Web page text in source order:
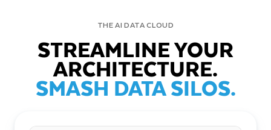
THE AI DATA CLOUD
STREAMLINE YOUR
ARCHITECTURE.
SMASH DATA SILOS.